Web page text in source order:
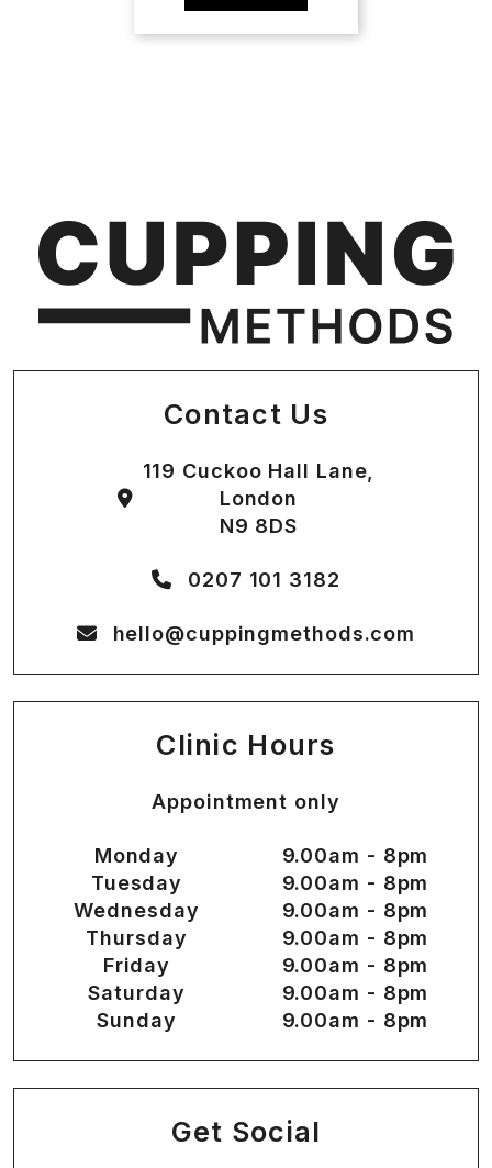
Contact Us
119 Cuckoo Hall Lane,
London
N9 8DS
0207 101 3182
hello@cuppingmethods.com
Clinic Hours
Appointment only
Monday
9.00am - 8pm
Tuesday
9.00am - 8pm
Wednesday
9.00am - 8pm
Thursday
9.00am - 8pm
Friday
9.00am - 8pm
Saturday
9.00am - 8pm
Sunday
9.00am - 8pm
Get Social